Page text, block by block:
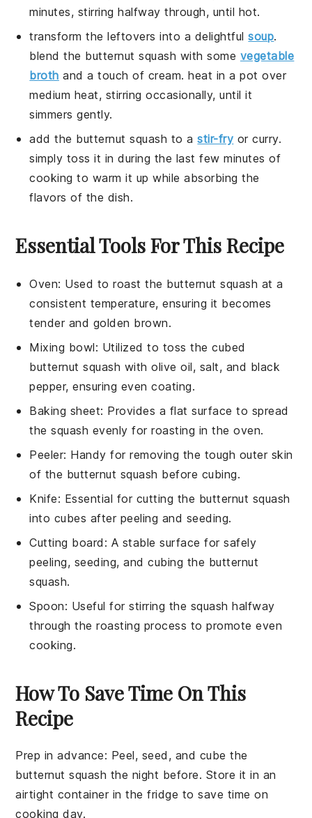
minutes, stirring halfway through, until hot.
transform the leftovers into a delightfulsoup.
blend the butternut squash with some vegetable
broth and a touch of cream. heat in a pot over
medium heat, stirring occasionally, until it
simmers gently.
add the butternut squash to astir-fry orcurry.
simply toss it in during the last few minutes of
cooking to warm it up while absorbing the
flavors of the dish.
Essential Tools For This Recipe
Oven: Used to roast the butternut squash at a
consistent temperature, ensuring it becomes
tender and golden brown.
Mixing bowl: Utilized to toss the cubed
butternut squash with olive oil, salt, and black
pepper, ensuring even coating.
Baking sheet: Provides a flat surface to spread
the squash evenly for roasting in the oven.
Peeler: Handy for removing the tough outer skin
of the butternut squash before cubing.
Knife: Essential for cutting the butternut squash
into cubes after peeling and seeding.
Cutting board : A stable surface for safely
peeling, seeding, and cubing the butternut
squash.
Spoon: Useful for stirring the squash halfway
through the roasting process to promote even
cooking.
How To Save Time On This
Recipe
Prep in advance: Peel, seed, and cube the
butternut squash the night before. Store it in an
airtight container in the fridge to save time on
cooking day.